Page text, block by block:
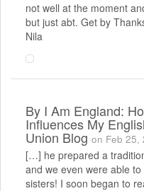
not well at the moment
but just abt. Get by
Nila
By I Am England:
Influences My
Union Blog on Feb 25,
[…] he prepared a
and we even were able
sisters! I soon began to